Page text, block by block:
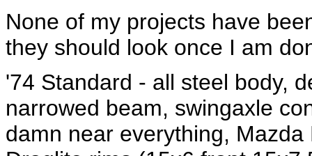
None of my projects have
they should look once I am
'74 Standard - all steel body,
narrowed beam, swingaxle
damn near everything,